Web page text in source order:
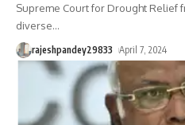
Supreme Court for Drought Relief
diverse…
rajeshpandey29833 April 7, 2024